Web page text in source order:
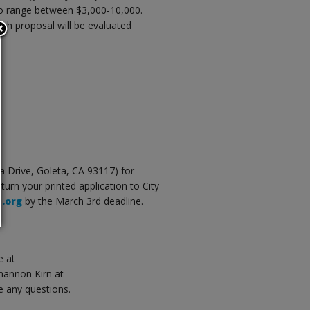
between $3,000-10,000.
proposal will be evaluated
Drive, Goleta, CA 93117) for
your printed application to City
by the March 3rd deadline.
at
Kirn at
any questions.